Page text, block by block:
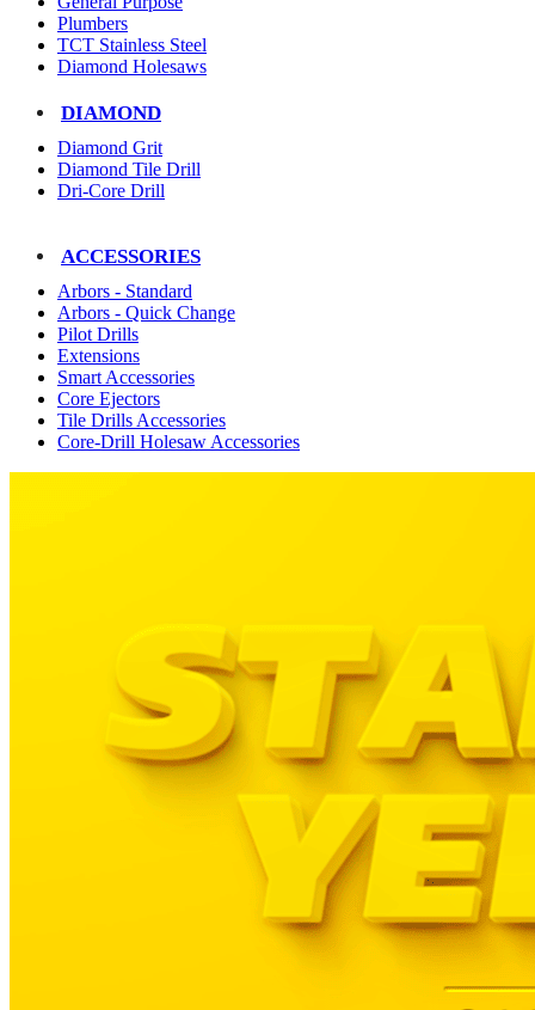
Plumbers
TCT Stainless Steel
Diamond Holesaws
DIAMOND
Diamond Grit
Diamond Tile Drill
Dri-Core Drill
ACCESSORIES
Arbors - Standard
Arbors - Quick Change
Pilot Drills
Extensions
Smart Accessories
Core Ejectors
Tile Drills Accessories
Core-Drill Holesaw Accessories